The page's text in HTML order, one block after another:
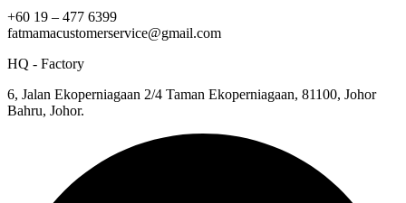
+60 19 – 477 6399
fatmamacustomerservice@gmail.com
HQ - Factory
6, Jalan Ekoperniagaan 2/4 Taman Ekoperniagaan, 81100, Johor
Bahru, Johor.